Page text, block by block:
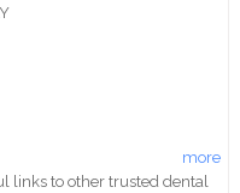
more
links to other trusted dental